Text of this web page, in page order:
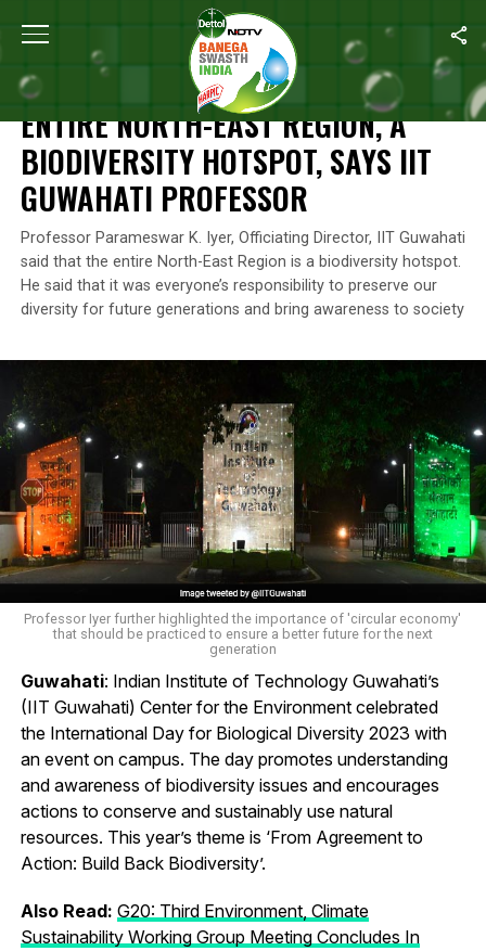
Home Entire North-East Region, A Biodiversity
ENVIRONMENT
ENTIRE NORTH-EAST REGION, A
BIODIVERSITY HOTSPOT, SAYS IIT
GUWAHATI PROFESSOR
Professor Parameswar K. Iyer, Officiating Director, IIT Guwahati
said that the entire North-East Region is a biodiversity hotspot.
He said that it was everyone’s responsibility to preserve our
diversity for future generations and bring awareness to society
Professor Iyer further highlighted the importance of 'circular economy'
that should be practiced to ensure a better future for the next
generation
Guwahati: Indian Institute of Technology Guwahati’s
(IIT Guwahati) Center for the Environment celebrated
the International Day for Biological Diversity 2023 with
an event on campus. The day promotes understanding
and awareness of biodiversity issues and encourages
actions to conserve and sustainably use natural
resources. This year’s theme is ‘From Agreement to
Action: Build Back Biodiversity’.
Also Read: G20: Third Environment, Climate
Sustainability Working Group Meeting Concludes In